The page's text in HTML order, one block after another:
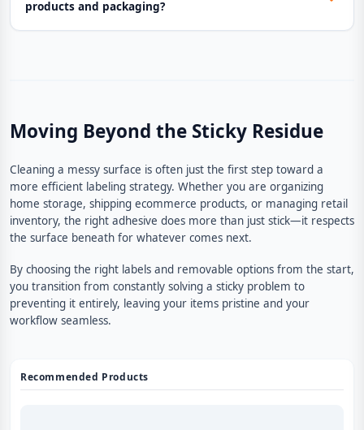
Recommended Products
products and packaging?
Moving Beyond the Sticky Residue
Cleaning a messy surface is often just the first step toward a
more efficient labeling strategy. Whether you are organizing
home storage, shipping ecommerce products, or managing retail
inventory, the right adhesive does more than just stick—it respects
the surface beneath for whatever comes next.
By choosing the right labels and removable options from the start,
you transition from constantly solving a sticky problem to
preventing it entirely, leaving your items pristine and your
workflow seamless.